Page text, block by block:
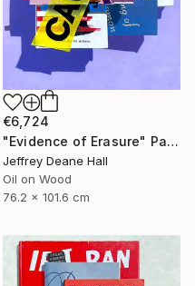
€6,724
"Evidence of Erasure" Painting
Jeffrey Deane Hall
Oil on Wood
76.2 x 101.6 cm